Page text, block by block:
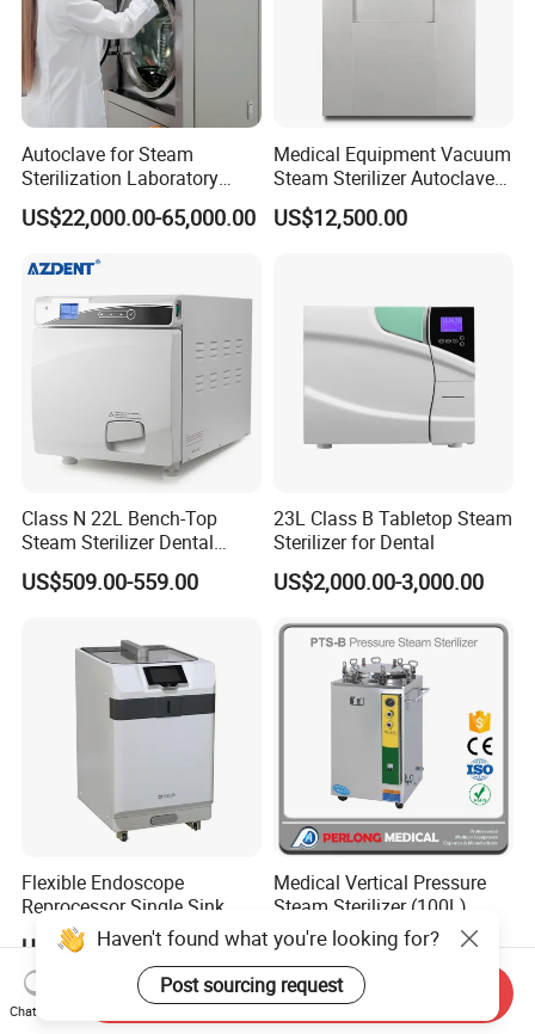
Autoclave for Steam
Sterilization Laboratory
Culcure Medium
US$22,000.00-65,000.00
Medical Equipment Vacuum
Steam Sterilizer Autoclave
for Hospital Disinfection
Factory Direct Sale -
US$12,500.00
Class N 22L Bench-Top
Steam Sterilizer Dental
Autoclave
US$509.00-559.00
23L Class B Tabletop Steam
Sterilizer for Dental
US$2,000.00-3,000.00
Flexible Endoscope
Reprocessor Single Sink
Double Sinks
US$4,300.00-4,800.00
Medical Vertical Pressure
Steam Sterilizer (100L)
(PTS-B100L)
US$489.00-1,300.00
Haven't found what you're looking for?
Post sourcing request
Chat Now
Send Inquiry